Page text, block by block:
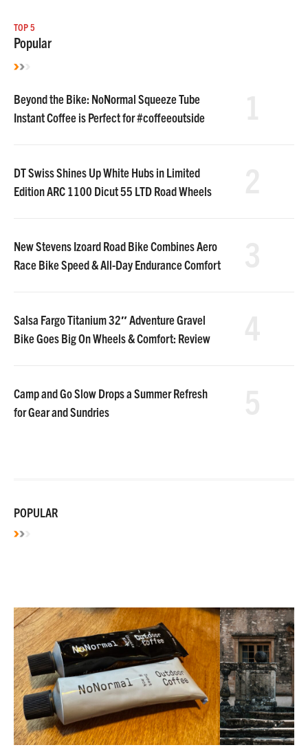
TOP 5
Popular
Beyond the Bike: NoNormal Squeeze Tube
Instant Coffee is Perfect for #coffeeoutside
DT Swiss Shines Up White Hubs in Limited
Edition ARC 1100 Dicut 55 LTD Road Wheels
New Stevens Izoard Road Bike Combines Aero
Race Bike Speed & All-Day Endurance Comfort
Salsa Fargo Titanium 32″ Adventure Gravel
Bike Goes Big On Wheels & Comfort: Review
Camp and Go Slow Drops a Summer Refresh
for Gear and Sundries
POPULAR